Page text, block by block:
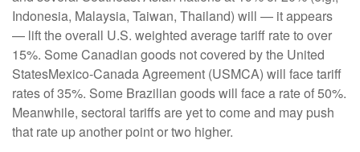
Indonesia, Malaysia, Taiwan, Thailand) will — it appears
— lift the overall U.S. weighted average tariff rate to over
15%. Some Canadian goods not covered by the United
StatesMexico-Canada Agreement (USMCA) will face tariff
rates of 35%. Some Brazilian goods will face a rate of 50%.
Meanwhile, sectoral tariffs are yet to come and may push
that rate up another point or two higher.